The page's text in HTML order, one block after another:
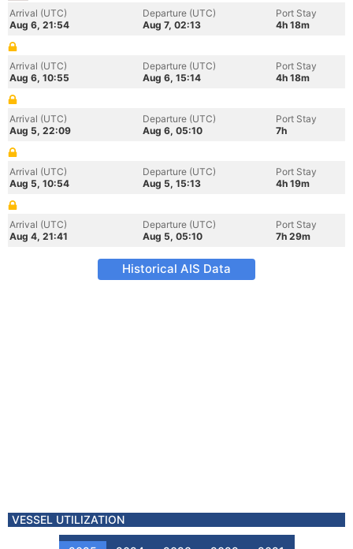
Arrival (UTC)
Aug 6, 21:54
Departure (UTC)
Aug 7, 02:13
Port Stay
4h 18m
Arrival (UTC)
Aug 6, 10:55
Departure (UTC)
Aug 6, 15:14
Port Stay
4h 18m
Arrival (UTC)
Aug 5, 22:09
Departure (UTC)
Aug 6, 05:10
Port Stay
7h
Arrival (UTC)
Aug 5, 10:54
Departure (UTC)
Aug 5, 15:13
Port Stay
4h 19m
Arrival (UTC)
Aug 4, 21:41
Departure (UTC)
Aug 5, 05:10
Port Stay
7h 29m
Historical AIS Data
VESSEL UTILIZATION